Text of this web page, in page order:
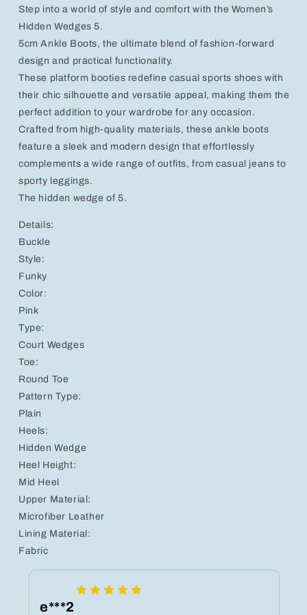
Platform
Heel
Platform
Heel
Step into a world of style and comfort with the Women’s
Hidden Wedges 5.
5cm Ankle Boots, the ultimate blend of fashion-forward
design and practical functionality.
These platform booties redefine casual sports shoes with
their chic silhouette and versatile appeal, making them the
perfect addition to your wardrobe for any occasion.
Crafted from high-quality materials, these ankle boots
feature a sleek and modern design that effortlessly
complements a wide range of outfits, from casual jeans to
sporty leggings.
The hidden wedge of 5.
Details:
Buckle
Style:
Funky
Color:
Pink
Type:
Court Wedges
Toe:
Round Toe
Pattern Type:
Plain
Heels:
Hidden Wedge
Heel Height:
Mid Heel
Upper Material:
Microfiber Leather
Lining Material:
Fabric
e***2